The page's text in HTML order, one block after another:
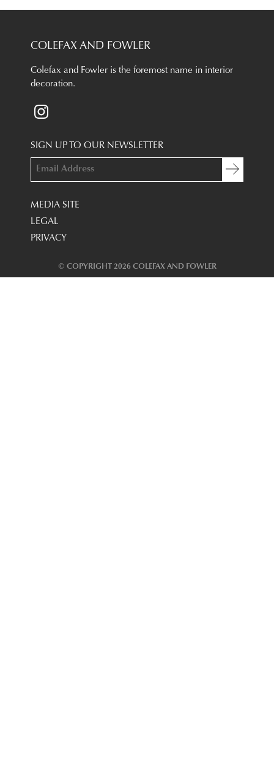
COLEFAX AND FOWLER
Colefax and Fowler is the foremost name in interior
decoration.
SIGN UP TO OUR NEWSLETTER
MEDIA SITE
LEGAL
PRIVACY
© COPYRIGHT 2026 COLEFAX AND FOWLER